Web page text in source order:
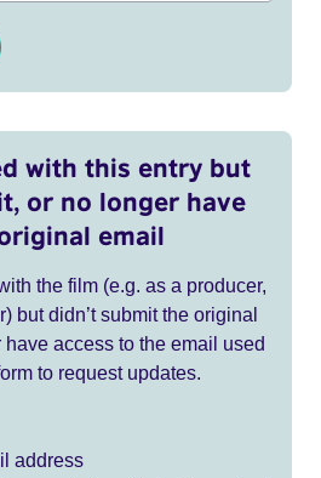
with this entry but
or no longer have
email
the film (e.g. as a producer,
but didn’t submit the original
access to the email used
to request updates.
address